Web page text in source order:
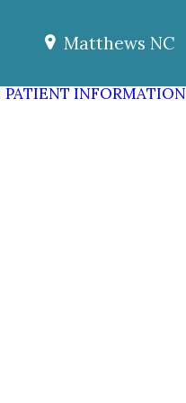
Matthews NC
PATIENT INFORMATION